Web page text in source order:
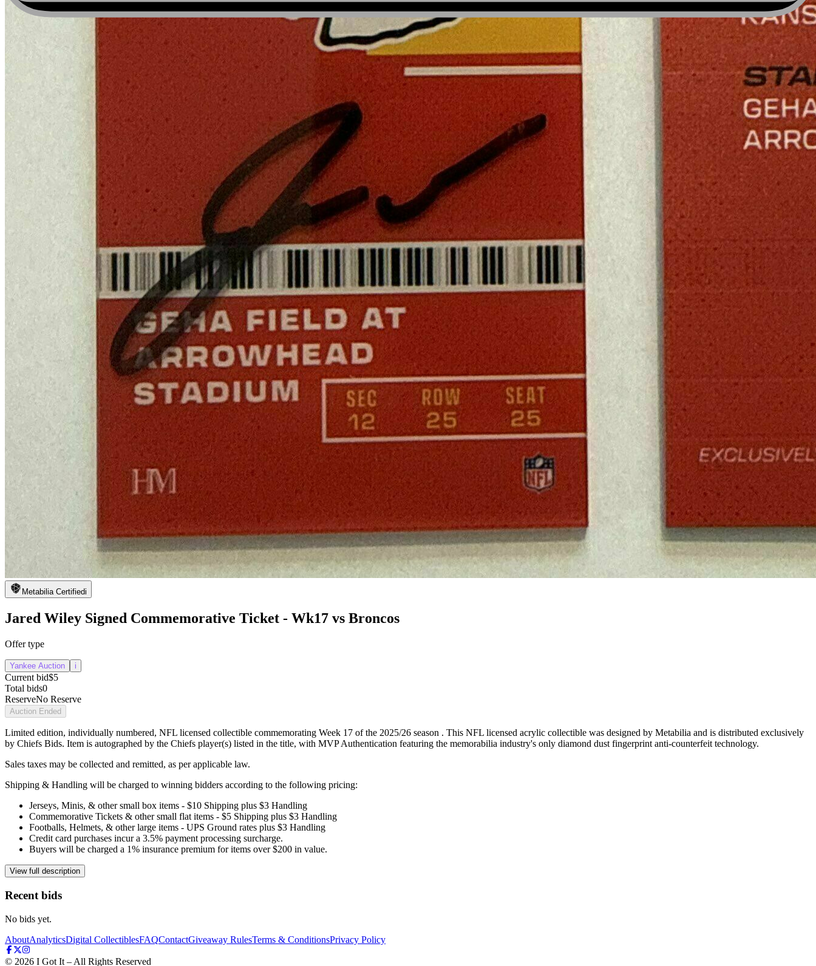
Metabilia Certifiedi
Jared Wiley Signed Commemorative Ticket - Wk17 vs Broncos
Offer type
Yankee Auction i
Current bid$5
Total bids0
ReserveNo Reserve
Auction Ended
Limited edition, individually numbered, NFL licensed collectible commemorating Week 17 of the 2025/26 season . This NFL licensed acrylic collectible was designed by Metabilia and is distributed exclusively
by Chiefs Bids. Item is autographed by the Chiefs player(s) listed in the title, with MVP Authentication featuring the memorabilia industry's only diamond dust fingerprint anti-counterfeit technology.
Sales taxes may be collected and remitted, as per applicable law.
Shipping & Handling will be charged to winning bidders according to the following pricing:
Jerseys, Minis, & other small box items - $10 Shipping plus $3 Handling
Commemorative Tickets & other small flat items - $5 Shipping plus $3 Handling
Footballs, Helmets, & other large items - UPS Ground rates plus $3 Handling
Credit card purchases incur a 3.5% payment processing surcharge.
Buyers will be charged a 1% insurance premium for items over $200 in value.
View full description
Recent bids
No bids yet.
AboutAnalyticsDigital CollectiblesFAQContactGiveaway RulesTerms & ConditionsPrivacy Policy
© 2026 I Got It – All Rights Reserved